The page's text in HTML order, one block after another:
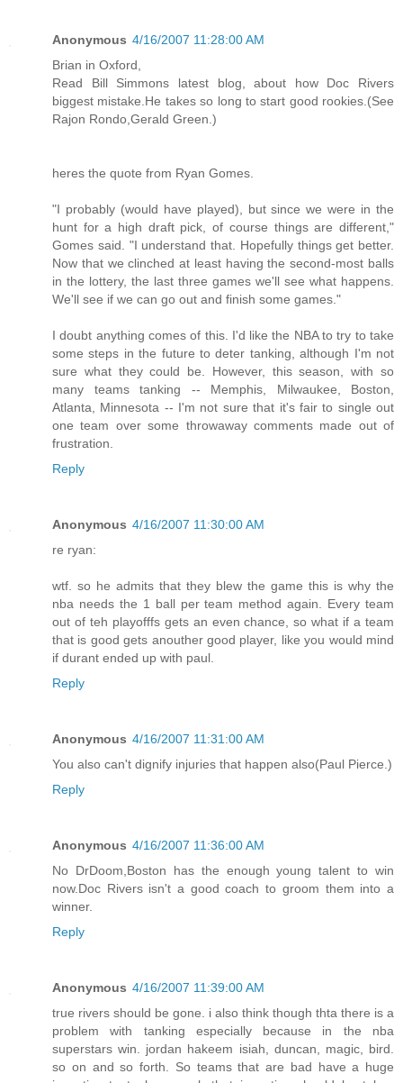
Anonymous 4/16/2007 11:28:00 AM
Brian in Oxford,
Read Bill Simmons latest blog, about how Doc Rivers
biggest mistake.He takes so long to start good rookies.(See
Rajon Rondo,Gerald Green.)
heres the quote from Ryan Gomes.
"I probably (would have played), but since we were in the
hunt for a high draft pick, of course things are different,"
Gomes said. "I understand that. Hopefully things get better.
Now that we clinched at least having the second-most balls
in the lottery, the last three games we'll see what happens.
We'll see if we can go out and finish some games."
I doubt anything comes of this. I'd like the NBA to try to take
some steps in the future to deter tanking, although I'm not
sure what they could be. However, this season, with so
many teams tanking -- Memphis, Milwaukee, Boston,
Atlanta, Minnesota -- I'm not sure that it's fair to single out
one team over some throwaway comments made out of
frustration.
Reply
Anonymous 4/16/2007 11:30:00 AM
re ryan:
wtf. so he admits that they blew the game this is why the
nba needs the 1 ball per team method again. Every team
out of teh playofffs gets an even chance, so what if a team
that is good gets anouther good player, like you would mind
if durant ended up with paul.
Reply
Anonymous 4/16/2007 11:31:00 AM
You also can't dignify injuries that happen also(Paul Pierce.)
Reply
Anonymous 4/16/2007 11:36:00 AM
No DrDoom,Boston has the enough young talent to win
now.Doc Rivers isn't a good coach to groom them into a
winner.
Reply
Anonymous 4/16/2007 11:39:00 AM
true rivers should be gone. i also think though thta there is a
problem with tanking especially because in the nba
superstars win. jordan hakeem isiah, duncan, magic, bird.
so on and so forth. So teams that are bad have a huge